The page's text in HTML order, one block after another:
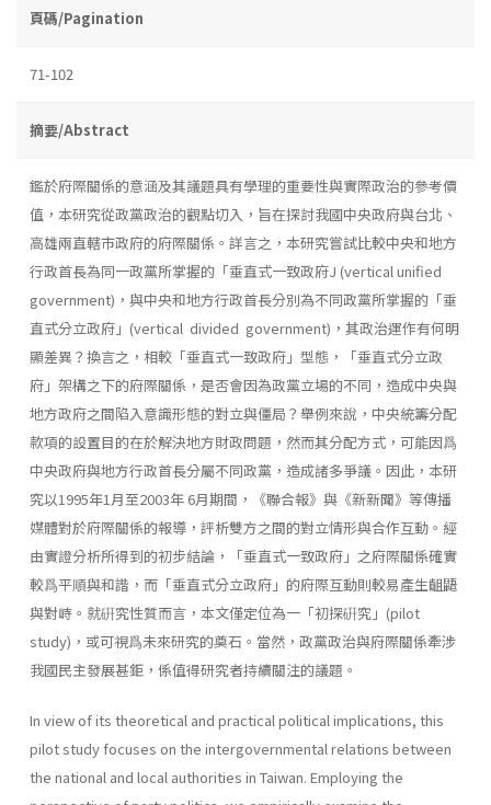
頁碼/Pagination
71-102
摘要/Abstract
鑑於府際關係的意涵及其議題具有學理的重要性與實際政治的參考價
值，本研究從政黨政治的觀點切入，旨在探討我國中央政府與台北、
高雄兩直轄市政府的府際關係。詳言之，本研究嘗試比較中央和地方
行政首長為同一政黨所掌握的「垂直式一致政府J (vertical unified
government)，與中央和地方行政首長分別為不同政黨所掌握的「垂
直式分立政府」(vertical divided govern­ment)，其政治運作有何明
顯差異？換言之，相較「垂直式一致政府」型態，「垂直式分立政
府」架構之下的府際關係，是否會因為政黨立場的不同，造成中央與
地方政府之間陷入意識形態的對立與僵局？舉例來說，中央統籌分配
款項的設置目的在於解決地方財政問題，然而其分配方式，可能因爲
中央政府與地方行政首長分屬不同政黨，造成諸多爭議。因此，本研
究以1995年1月至2003年 6月期間，《聯合報》與《新新聞》等傳播
媒體對於府際關係的報導，評析雙方之間的對立情形與合作互動。經
由實證分析所得到的初步結論，「垂直式一致政府」之府際關係確實
較爲平順與和諧，而「垂直式分立政府」的府際互動則較易產生齟鼯
與對峙。就硏究性質而言，本文僅定位為一「初探硏究」(pilot
study)，或可視爲未來研究的奠石。當然，政黨政治與府際關係牽涉
我國民主發展甚鉅，係值得研究者持續關注的議題。
In view of its theoretical and practical political implications, this
pilot study focuses on the intergovernmental relations between
the na­tional and local authorities in Taiwan. Employing the